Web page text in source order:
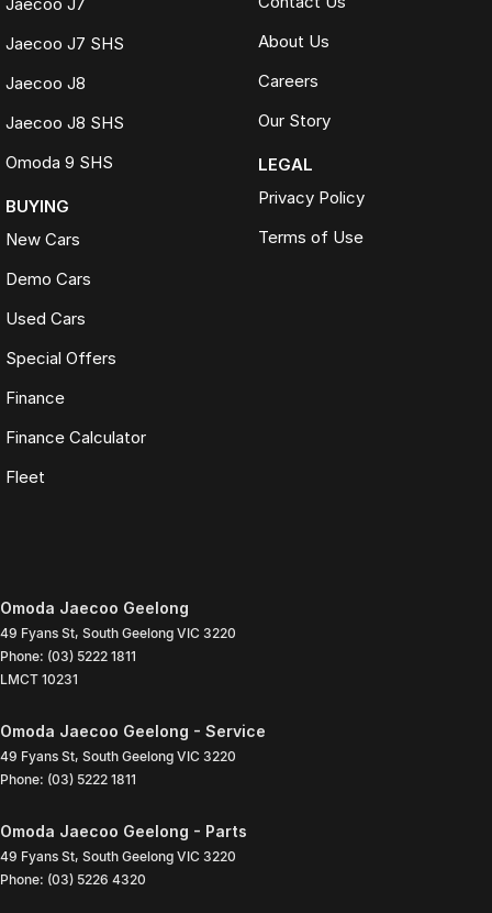
Jaecoo J7 SHS
Jaecoo J8
Jaecoo J8 SHS
Omoda 9 SHS
BUYING
New Cars
Demo Cars
Used Cars
Special Offers
Finance
Finance Calculator
Fleet
About Us
Careers
Our Story
LEGAL
Privacy Policy
Terms of Use
Omoda Jaecoo Geelong
49 Fyans St, South Geelong VIC 3220
Phone: (03) 5222 1811
LMCT 10231
Omoda Jaecoo Geelong - Service
49 Fyans St, South Geelong VIC 3220
Phone: (03) 5222 1811
Omoda Jaecoo Geelong - Parts
49 Fyans St, South Geelong VIC 3220
Phone: (03) 5226 4320